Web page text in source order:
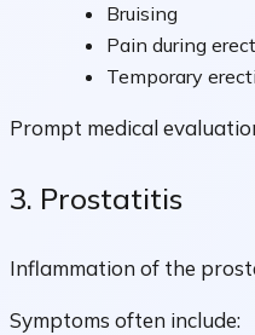
Bruising
Pain during
Temporary
Prompt medical
3. Prostatitis
Inflammation of the
Symptoms often include: